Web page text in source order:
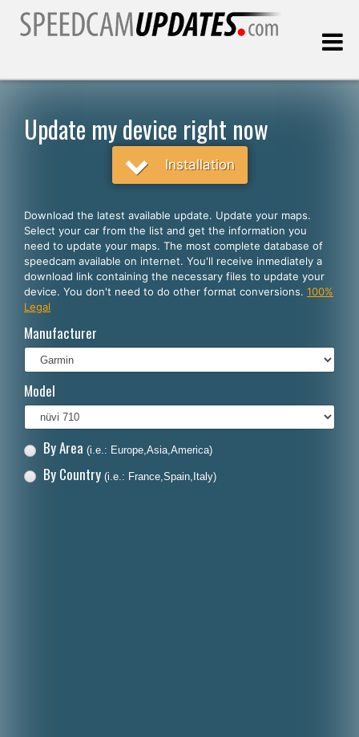
English
Español
Português
Français
Polski
Dansk
Update my device right now
Installation
Download the latest available update. Update your maps.
Select your car from the list and get the information you
need to update your maps. The most complete database of
speedcam available on internet. You'll receive inmediately a
download link containing the necessary files to update your
device. You don't need to do other format conversions. 100%
Legal
Manufacturer
Model
By Area (i.e.: Europe,Asia,America)
By Country (i.e.: France,Spain,Italy)